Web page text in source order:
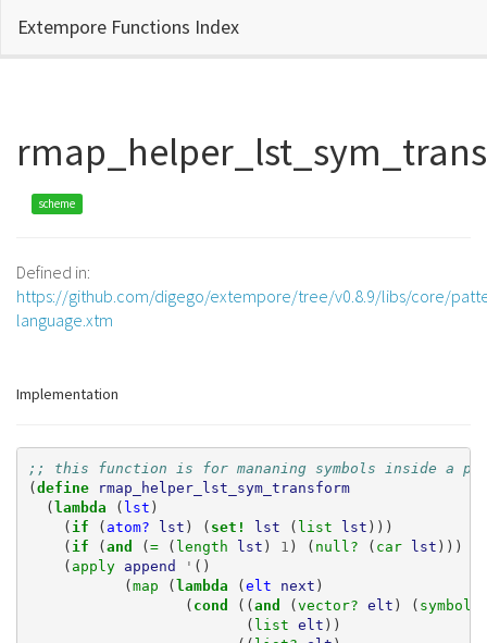
Extempore Functions Index
scheme
Defined in:
https://github.com/digego/extempore/tree/v0.8.9/libs/core/
language.xtm
Implementation
;; this function is for mananing symbols inside a
(define
rmap_helper_lst_sym_transform
(lambda ( lst )
( if ( atom? lst ) ( set! lst ( list lst )))
( if (and (= ( length lst ) 1 ) ( null? ( car lst )))
( apply append ' ()
(map (lambda (elt next )
( cond ((and (vector? elt ) (
( list elt ))